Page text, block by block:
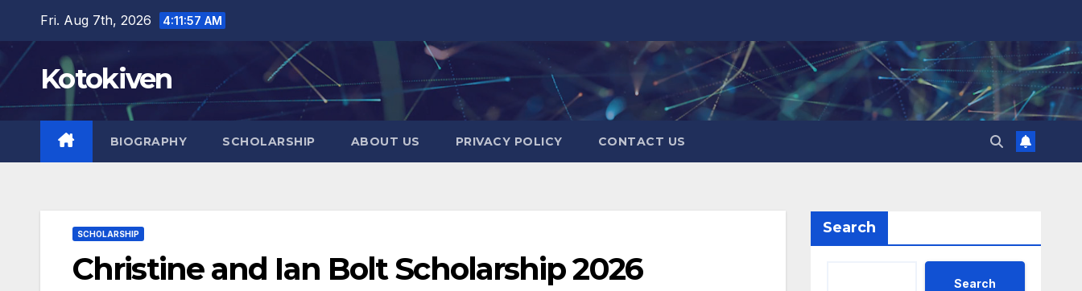
content
Fri. Aug 7th, 2026 4:11:59 AM
Kotokiven
BIOGRAPHY SCHOLARSHIP ABOUT US PRIVACY POLICY CONTACT US
SCHOLARSHIP
Christine and Ian Bolt Scholarship 2026
Search
Search